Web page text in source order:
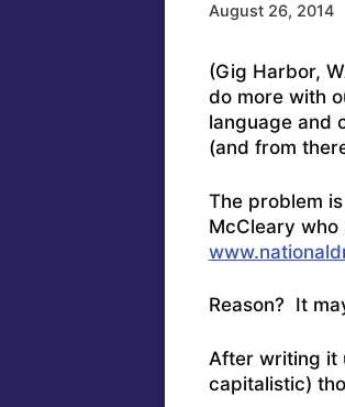
August 26, 2014
(Gig Harbor,
do more with
language and
(and from
The problem
McCleary
Reason? It
After writing it
capitalistic)